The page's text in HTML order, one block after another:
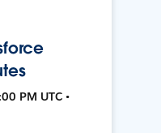
PM UTC •